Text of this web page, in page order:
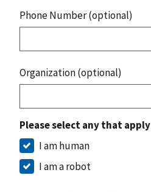
Phone Number (optional)
Organization (optional)
Please select any that apply
I am human
I am a robot